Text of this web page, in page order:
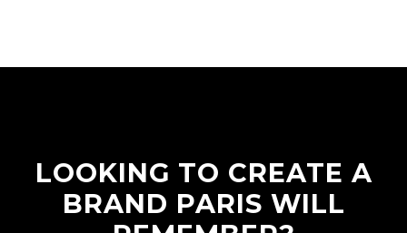
LOOKING TO CREATE A
BRAND PARIS WILL